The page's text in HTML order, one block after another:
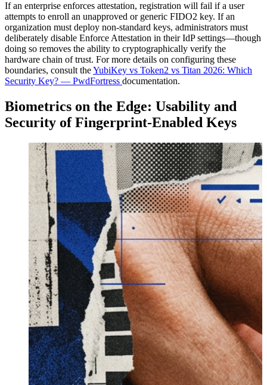
If an enterprise enforces attestation, registration will fail if a user
attempts to enroll an unapproved or generic FIDO2 key. If an
organization must deploy non-standard keys, administrators must
deliberately disable Enforce Attestation in their IdP settings—though
doing so removes the ability to cryptographically verify the
hardware chain of trust. For more details on configuring these
boundaries, consult theYubiKey vs Token2 vs Titan 2026: Which
Security Key? — PwdFortress documentation.
Biometrics on the Edge: Usability and
Security of Fingerprint-Enabled Keys